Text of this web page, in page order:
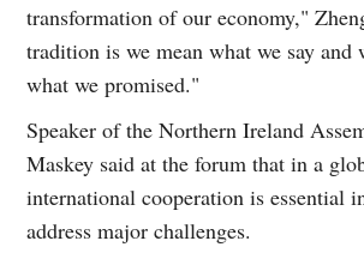
transformation of our economy,"
tradition is we mean what we say and
what we promised."
Speaker of the Northern Ireland
Maskey said at the forum that in a
international cooperation is essential
address major challenges.